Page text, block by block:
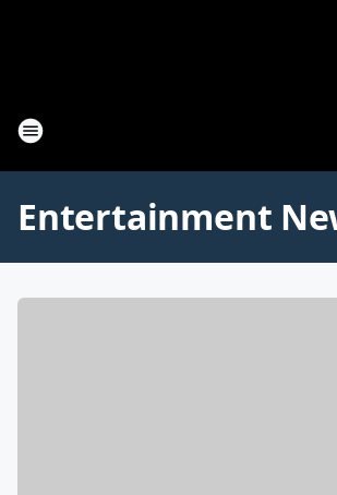
Entertainment